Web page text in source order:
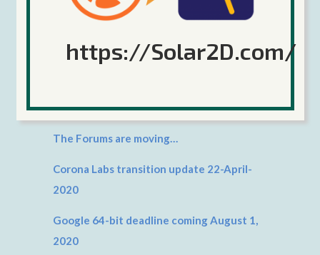
Recent Posts
Future of Corona
The Forums are moving…
Corona Labs transition update 22-April-
2020
Google 64-bit deadline coming August 1,
2020
https://Solar2D.com/